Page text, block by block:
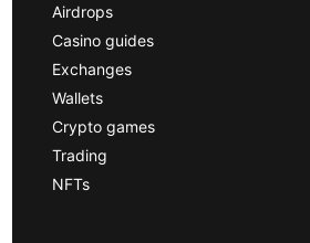
Airdrops
Casino guides
Exchanges
Wallets
Crypto games
Trading
NFTs